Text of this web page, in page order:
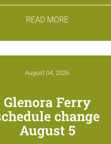
READ MORE
August 04, 2026
Glenora Ferry
change
August 5